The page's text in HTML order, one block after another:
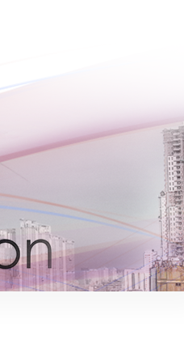
Chat
so I can send you a
once we're